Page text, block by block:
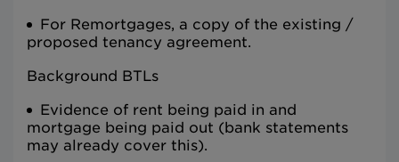
For Remortgages, a copy of the existing /
proposed tenancy agreement.
Background BTLs
Evidence of rent being paid in and
mortgage being paid out (bank statements
may already cover this).